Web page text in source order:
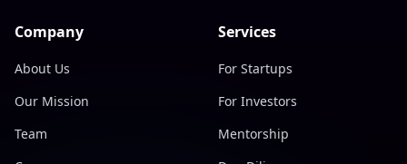
Company
About Us
Our Mission
Team
Services
For Startups
For Investors
Mentorship